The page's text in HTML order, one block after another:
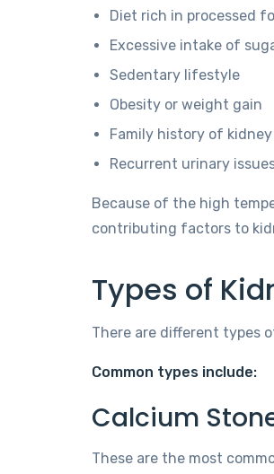
Diet rich in processed
Excessive intake of
Sedentary lifestyle
Obesity or weight gain
Family history of
Recurrent urinary
Because of the high
contributing factors to
Types of
There are different types
Common types include:
Calcium
These are the most